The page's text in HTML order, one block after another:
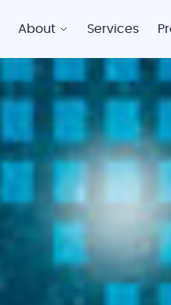
About Services